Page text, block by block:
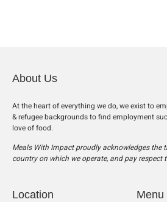
About Us
At the heart of everything we do, we exist to
& refugee backgrounds to find employment
love of food.
Meals With Impact proudly acknowledges the
country on which we operate, and pay respect
Location Menu